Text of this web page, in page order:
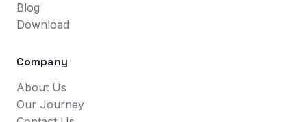
Blog
Download
Company
About Us
Our Journey